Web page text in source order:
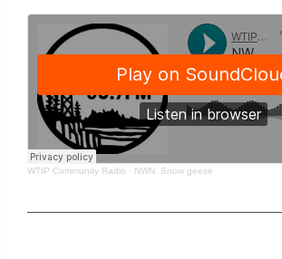
WTIP Community Radio · NWN: Snow geese